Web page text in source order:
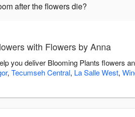
after the flowers die?
with Flowers by Anna
you deliver Blooming Plants flowers
, Tecumseh Central, La Salle West,